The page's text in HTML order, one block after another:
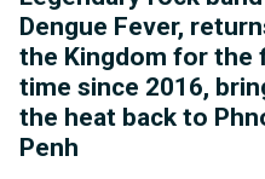
Dengue Fever,
the Kingdom for the
time since 2016,
the heat back to
Penh